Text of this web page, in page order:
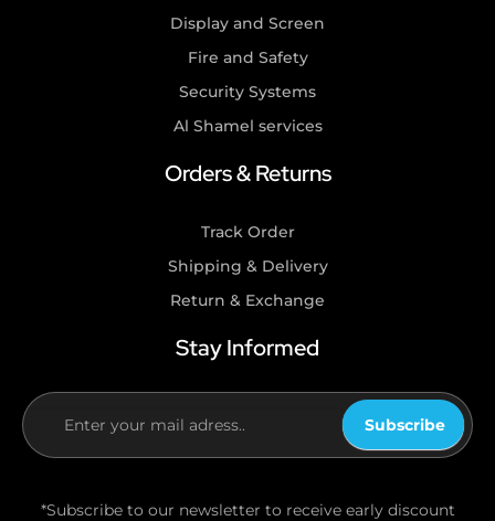
Display and Screen
Fire and Safety
Security Systems
Al Shamel services
Orders & Returns
Track Order
Shipping & Delivery
Return & Exchange
Stay Informed
Subscribe
*Subscribe to our newsletter to receive early discount